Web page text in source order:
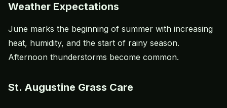
Weather Expectations
June marks the beginning of summer with increasing
heat, humidity, and the start of rainy season.
Afternoon thunderstorms become common.
St. Augustine Grass Care